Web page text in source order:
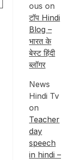
ous on
टॉप Hindi
Blog –
भारत के
बेस्ट हिंदी
ब्लॉगर
News
Hindi Tv
on
Teacher
day
speech
in hindi –